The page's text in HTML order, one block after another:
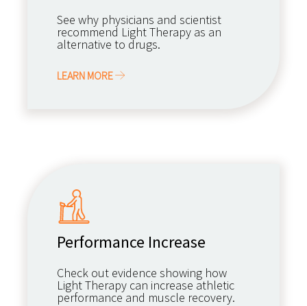
See why physicians and scientist
recommend Light Therapy as an
alternative to drugs.
LEARN MORE
Performance Increase
Check out evidence showing how
Light Therapy can increase athletic
performance and muscle recovery.